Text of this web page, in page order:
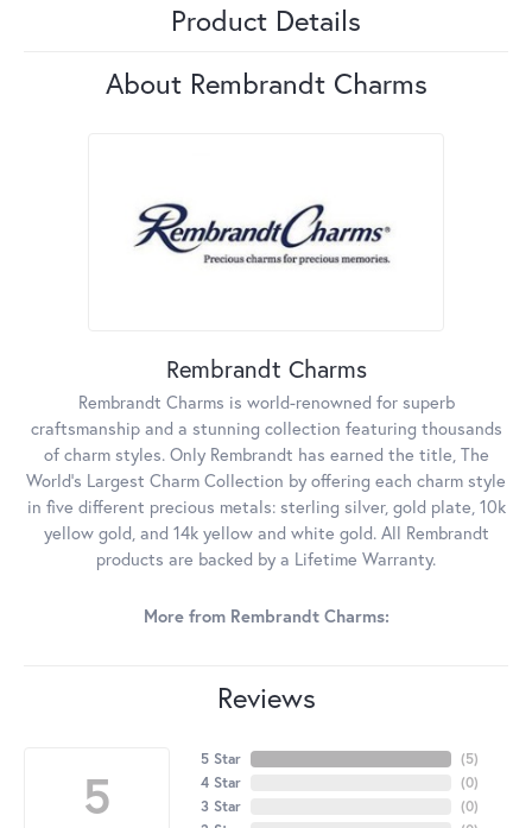
Product Details
About Rembrandt Charms
Rembrandt Charms
Rembrandt Charms is world-renowned for superb
craftsmanship and a stunning collection featuring thousands
of charm styles. Only Rembrandt has earned the title, The
World's Largest Charm Collection by offering each charm style
in five different precious metals: sterling silver, gold plate, 10k
yellow gold, and 14k yellow and white gold. All Rembrandt
products are backed by a Lifetime Warranty.
More from Rembrandt Charms:
Reviews
5
5 Star
4 Star
3 Star
(5)
(0)
(0)